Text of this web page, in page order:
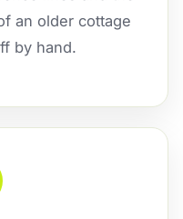
an older cottage
by hand.